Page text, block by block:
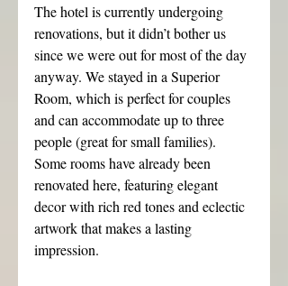
The hotel is currently undergoing
renovations, but it didn’t bother us
since we were out for most of the day
anyway. We stayed in a Superior
Room, which is perfect for couples
and can accommodate up to three
people (great for small families).
Some rooms have already been
renovated here, featuring elegant
decor with rich red tones and eclectic
artwork that makes a lasting
impression.